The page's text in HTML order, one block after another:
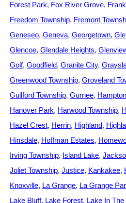
Forest Park Fox River Grove
Freedom Township Fremont
Geneseo Geneva Georgetown
Glencoe Glendale Heights
Golf Goodfield Granite City
Greenwood Township Groveland
Guilford Township Gurnee
Hanover Park Harwood Township
Hazel Crest Herrin Highland
Hinsdale Hoffman Estates
Irving Township Island Lake
Joliet Township Justice Kankakee
Knoxville La Grange La Grange
Lake Bluff Lake Forest Lake In The